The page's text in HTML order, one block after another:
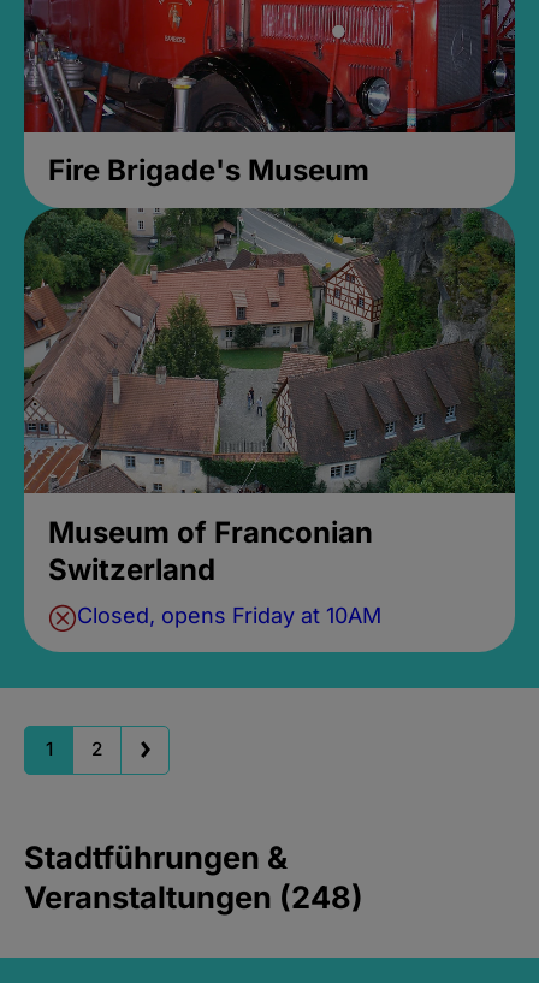
Fire Brigade's Museum
Museum of Franconian
Switzerland
Closed, opens Friday at 10AM
1 2
Stadtführungen &
Veranstaltungen (248)